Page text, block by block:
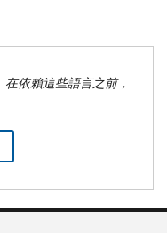
依賴這些語言之前，